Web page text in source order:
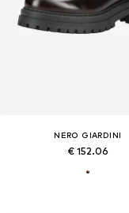
NERO GIARDINI
€ 152.06